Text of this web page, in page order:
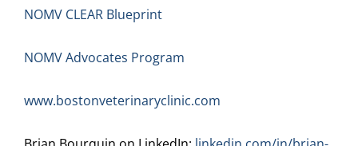
NOMV CLEAR Blueprint
NOMV Advocates Program
www.bostonveterinaryclinic.com